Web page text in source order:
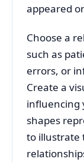
appeared
Choose a
such as
errors, or
Create a
influencing
shapes
to illustrate